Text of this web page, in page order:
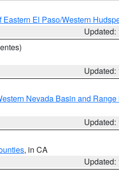
Eastern El Paso/Western
Updated:
Updated:
Nevada Basin and
Updated:
, in CA
Updated: